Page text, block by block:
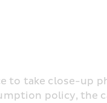
to take close-
policy,